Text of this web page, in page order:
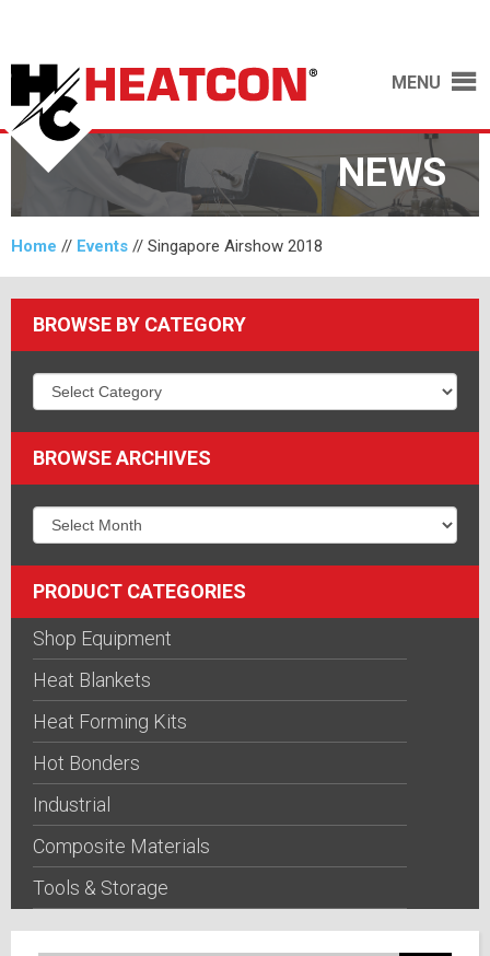
MENU
NEWS
Home // Events // Singapore Airshow 2018
BROWSE BY CATEGORY
BROWSE ARCHIVES
PRODUCT CATEGORIES
Shop Equipment
Heat Blankets
Heat Forming Kits
Hot Bonders
Industrial
Composite Materials
Tools & Storage